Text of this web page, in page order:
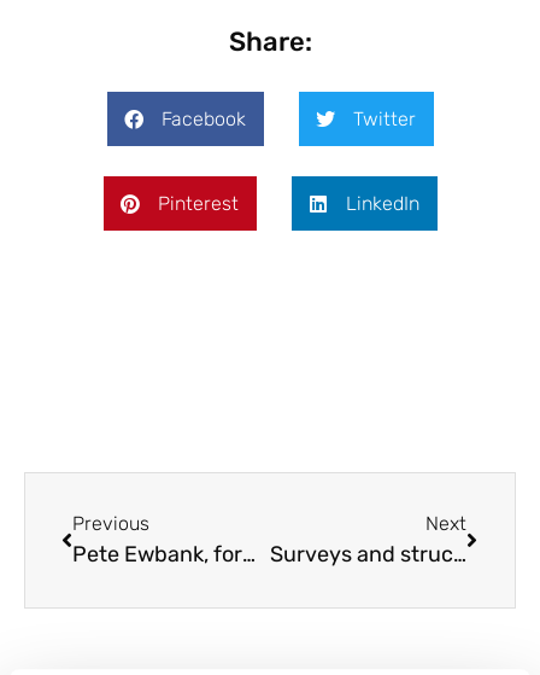
Share:
Facebook Twitter
Pinterest LinkedIn
Previous
Pete Ewbank, former Associate Director at AECOM, joins Allcott Commercial
Next
Surveys and structural works in places of worship